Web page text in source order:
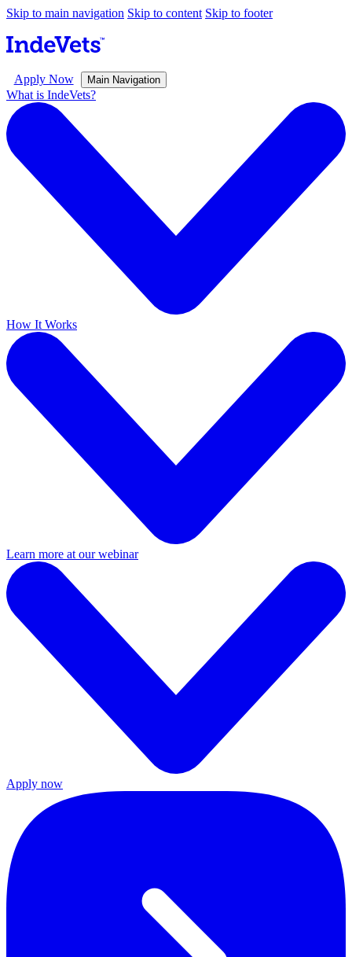
Skip to main navigation Skip to content Skip to footer
Apply Now Main Navigation
What is IndeVets?
How It Works
Learn more at our webinar
Apply now